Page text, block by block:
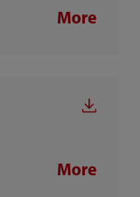
More
More